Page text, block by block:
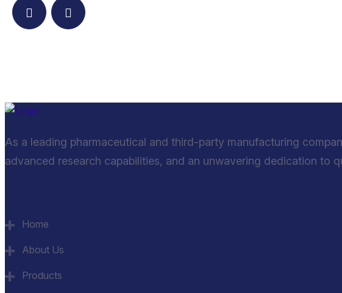
As a leading pharmaceutical and third-party manufacturing
advanced research capabilities, and an unwavering dedication to
Home
About Us
Products